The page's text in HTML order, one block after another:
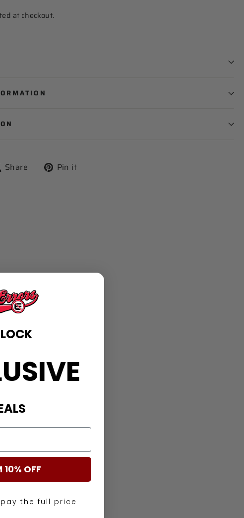
at checkout.
Share
TweetPin it
10% OFF
the full price